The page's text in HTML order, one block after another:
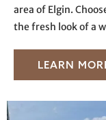
area of Elgin.
the fresh look of a
LEARN